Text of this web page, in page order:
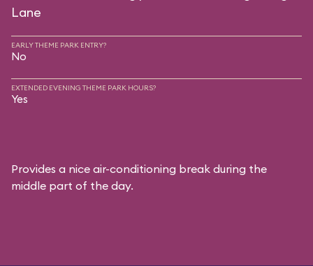
Lane
EARLY THEME PARK ENTRY?
No
EXTENDED EVENING THEME PARK HOURS?
Yes
Provides a nice air-conditioning break during the
middle part of the day.